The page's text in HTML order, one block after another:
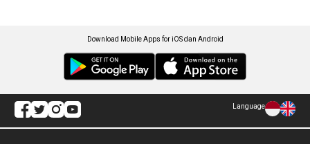
Download Mobile Apps for iOS dan Android
Language